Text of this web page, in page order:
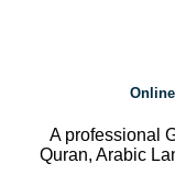
A professional
Quran, Arabic